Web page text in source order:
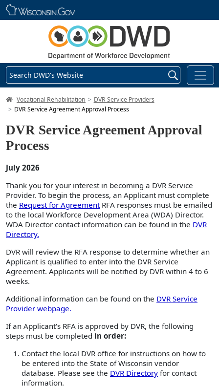
Skip main navigation
Search DWD's Website
DWD Homepage
Vocational Rehabilitation
DVR Service Providers
DVR Service Agreement Approval Process
DVR Service Agreement Approval
Process
July 2026
Thank you for your interest in becoming a DVR Service
Provider. To begin the process, an Applicant must complete
the Request for AgreementRFA responses must be emailed
to the local Workforce Development Area (WDA) Director.
WDA Director contact information can be found in the DVR
Directory.
DVR will review the RFA response to determine whether an
Applicant is qualified to enter into the DVR Service
Agreement. Applicants will be notified by DVR within 4 to 6
weeks.
Additional information can be found on the DVR Service
Provider webpage.
If an Applicant's RFA is approved by DVR, the following
steps must be completed in order:
Contact the local DVR office for instructions on how to
be entered into the State of Wisconsin vendor
database. Please see the DVR Directory for contact
information.